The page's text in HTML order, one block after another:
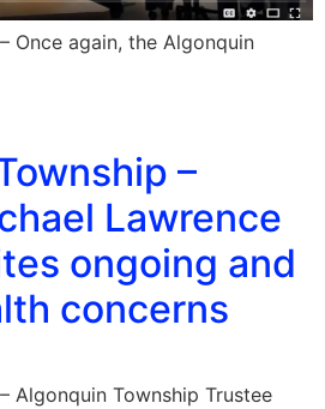
Once again, the Algonquin
–
Lawrence
ongoing and
concerns
Algonquin Township Trustee